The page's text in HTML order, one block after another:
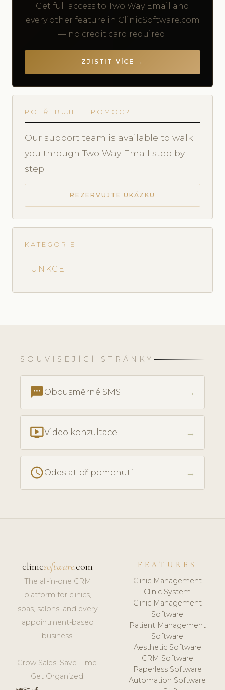
Get full access to Two Way Email and
every other feature in ClinicSoftware.com
— no credit card required.
ZJISTIT VÍCE →
POTŘEBUJETE POMOC?
Our support team is available to walk
you through Two Way Email step by
step.
REZERVUJTE UKÁZKU
KATEGORIE
FUNKCE
SOUVISEJÍCÍ STRÁNKY
textsmsObousměrné SMS →
ondemand_videoVideo konzultace →
scheduleOdeslat připomenutí →
clinicsoftware.com
The all-in-one CRM
platform for clinics,
spas, salons, and every
appointment-based
business.
Grow Sales. Save Time.
Get Organized.
FEATURES
Clinic Management
Clinic System
Clinic Management
Software
Patient Management
Software
Aesthetic Software
CRM Software
Paperless Software
Automation Software